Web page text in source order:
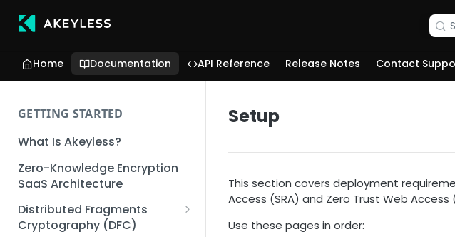
Home Documentation API Reference Release Notes Contact
GETTING STARTED
What Is Akeyless?
Zero-Knowledge Encryption
SaaS Architecture
Distributed Fragments
Cryptography (DFC)
Setup
This section covers deployment
Access (SRA) and Zero Trust Web Access
Use these pages in order: